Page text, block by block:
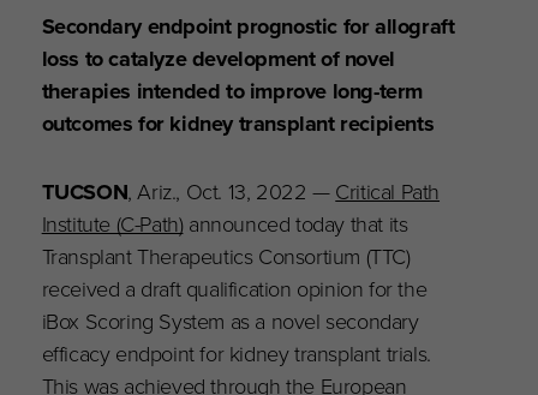
Secondary endpoint prognostic for allograft
loss to catalyze development of novel
therapies intended to improve long-term
outcomes for kidney transplant recipients
TUCSON, Ariz., Oct. 13, 2022 —Critical Path
Institute (C-Path)announced today that its
Transplant Therapeutics Consortium (TTC)
received a draft qualification opinion for the
iBox Scoring System as a novel secondary
efficacy endpoint for kidney transplant trials.
This was achieved through the European